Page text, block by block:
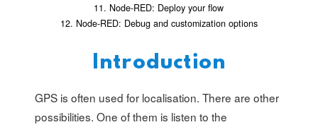
11. Node-RED: Deploy your flow
12. Node-RED: Debug and customization options
Introduction
GPS is often used for localisation. There are other
possibilities. One of them is listen to the